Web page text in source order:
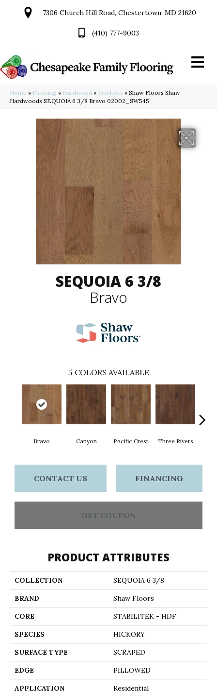
7306 Church Hill Road, Chestertown, MD 21620
(410) 777-9003
Home » Flooring » Hardwood » Products » Shaw Floors Shaw
Hardwoods SEQUOIA 6 3/8 Bravo 02002_SW545
SEQUOIA 6 3/8
Bravo
5 COLORS AVAILABLE
Bravo Canyon Pacific Crest Three Rivers
CONTACT US FINANCING
GET COUPON
PRODUCT ATTRIBUTES
COLLECTION SEQUOIA 6 3/8
BRAND Shaw Floors
CORE STABILITEK - HDF
SPECIES HICKORY
SURFACE TYPE SCRAPED
EDGE PILLOWED
APPLICATION Residential